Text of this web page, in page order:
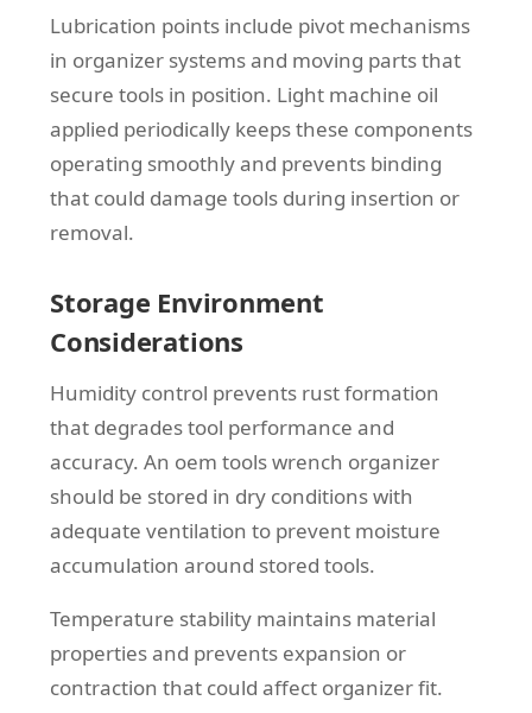
Lubrication points include pivot mechanisms
in organizer systems and moving parts that
secure tools in position. Light machine oil
applied periodically keeps these components
operating smoothly and prevents binding
that could damage tools during insertion or
removal.
Storage Environment
Considerations
Humidity control prevents rust formation
that degrades tool performance and
accuracy. An oem tools wrench organizer
should be stored in dry conditions with
adequate ventilation to prevent moisture
accumulation around stored tools.
Temperature stability maintains material
properties and prevents expansion or
contraction that could affect organizer fit.